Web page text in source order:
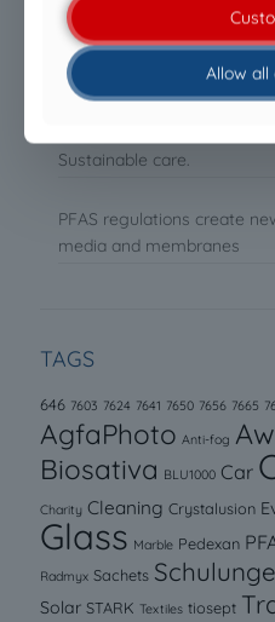
Being PFAS-free is no
what makes the difference.
Sustainable care.
PFAS regulations create
media and membranes
TAGS
646 7603 7624 7641 7650 7656 7665
AgfaPhoto Anti-fog
Biosativa BLU1000 Car
Charity Cleaning Crystalusion
Glass Marble Pedexan
Radmyx Sachets
Solar STARK Textiles tiosept
Allow all